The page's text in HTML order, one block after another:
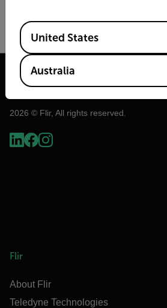
2026 © Flir, All rights reserved.
Flir
About Flir
Teledyne Technologies
Available Locations
United States
Australia